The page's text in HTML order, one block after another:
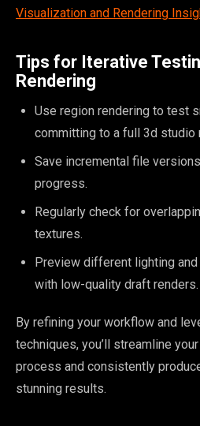
Visualization and Rendering
Tips for Iterative
Rendering
Use region rendering to test
committing to a full 3d studio
Save incremental file
progress.
Regularly check for
textures.
Preview different lighting
with low-quality draft renders.
By refining your workflow and
techniques, you’ll streamline
process and consistently
stunning results.